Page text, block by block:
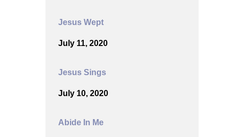
Jesus Wept
July 11, 2020
Jesus Sings
July 10, 2020
Abide In Me